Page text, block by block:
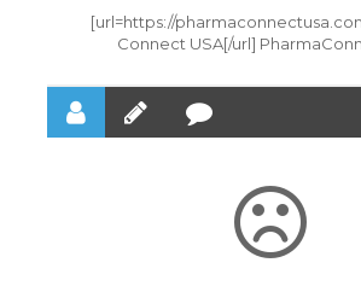
[url=https://
Connect USA[/url]